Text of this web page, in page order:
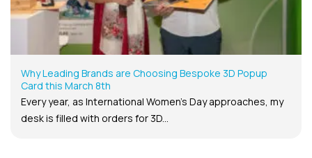
Why Leading Brands are Choosing Bespoke 3D Popup
Card this March 8th
Every year, as International Women’s Day approaches, my
desk is filled with orders for 3D...